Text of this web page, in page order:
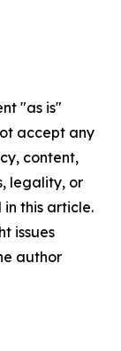
"as is"
accept any
content,
legality, or
this article.
issues
author